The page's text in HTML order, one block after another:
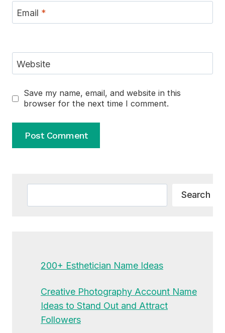
Email *
Website
Save my name, email, and website in this
browser for the next time I comment.
Search
200+ Esthetician Name Ideas
Creative Photography Account Name
Ideas to Stand Out and Attract
Followers